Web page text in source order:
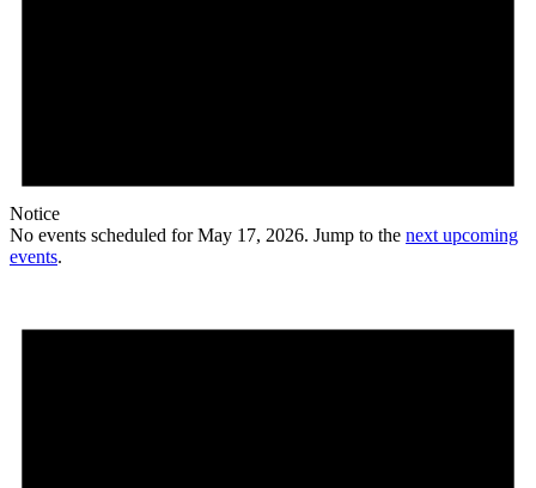
Notice
No events scheduled for May 17, 2026. Jump to the next upcoming
events.